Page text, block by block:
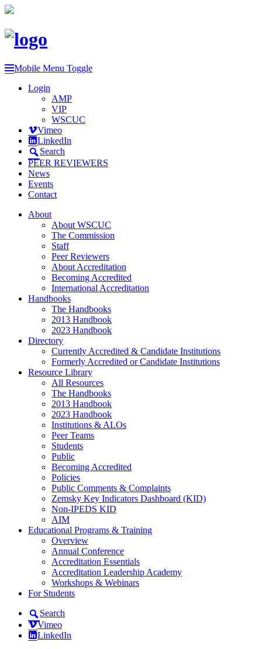
Mobile Menu Toggle
Login
AMP
VIP
WSCUC
Vimeo
LinkedIn
Search
PEER REVIEWERS
News
Events
Contact
About
About WSCUC
The Commission
Staff
Peer Reviewers
About Accreditation
Becoming Accredited
International Accreditation
Handbooks
The Handbooks
2013 Handbook
2023 Handbook
Directory
Currently Accredited & Candidate Institutions
Formerly Accredited or Candidate Institutions
Resource Library
All Resources
The Handbooks
2013 Handbook
2023 Handbook
Institutions & ALOs
Peer Teams
Students
Public
Becoming Accredited
Policies
Public Comments & Complaints
Zemsky Key Indicators Dashboard (KID)
Non-IPEDS KID
AIM
Educational Programs & Training
Overview
Annual Conference
Accreditation Essentials
Accreditation Leadership Academy
Workshops & Webinars
For Students
Search
Vimeo
LinkedIn